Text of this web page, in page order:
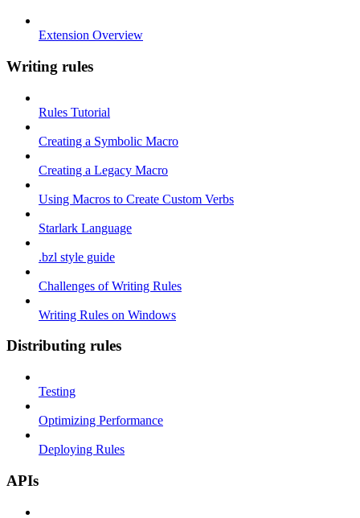
Extension Overview
Writing rules
Rules Tutorial
Creating a Symbolic Macro
Creating a Legacy Macro
Using Macros to Create Custom Verbs
Starlark Language
.bzl style guide
Challenges of Writing Rules
Writing Rules on Windows
Distributing rules
Testing
Optimizing Performance
Deploying Rules
APIs